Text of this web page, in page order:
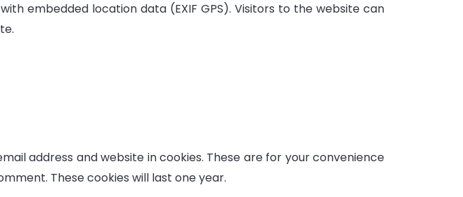
embedded location data (EXIF GPS). Visitors to the website can
address and website in cookies. These are for your convenience
These cookies will last one year.